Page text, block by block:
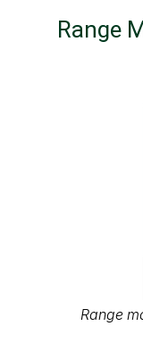
Range
Range